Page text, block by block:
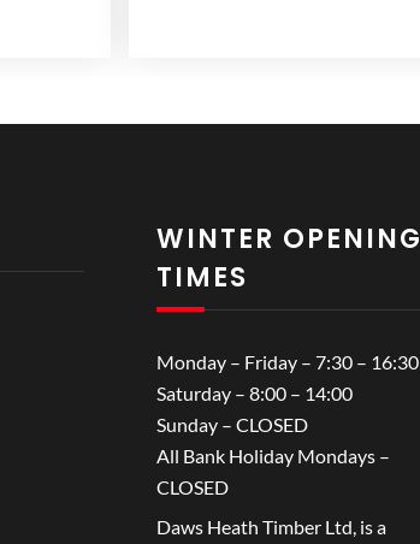
WINTER OPENING
TIMES
Monday – Friday – 7:30 – 16:30
Saturday – 8:00 – 14:00
Sunday – CLOSED
All Bank Holiday Mondays –
CLOSED
Daws Heath Timber Ltd, is a